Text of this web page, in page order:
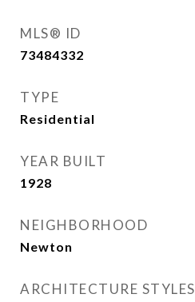
MLS® ID
73484332
TYPE
Residential
YEAR BUILT
1928
NEIGHBORHOOD
Newton
ARCHITECTURE STYLES